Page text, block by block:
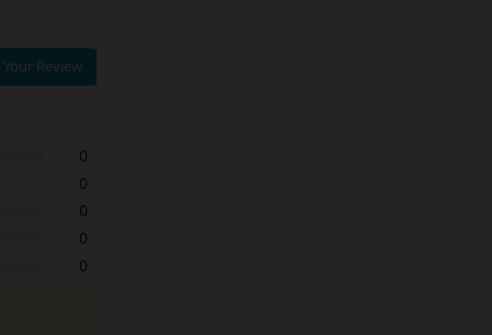
Review
0
0
0
0
0